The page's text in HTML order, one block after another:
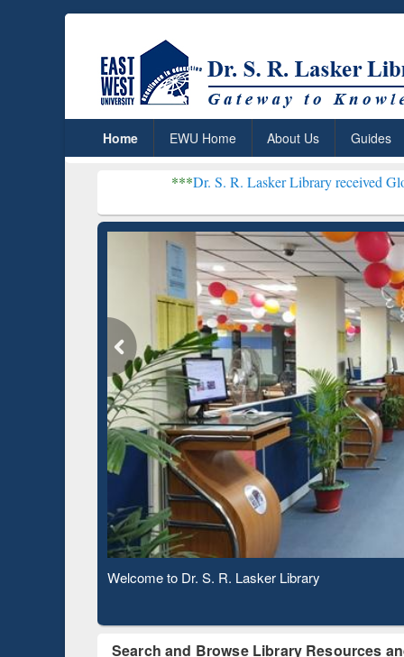
Home EWU Home About Us Guides
Dr. S. R. Lasker Library received Global
Observing National Library Day 2020
Search and Browse Library Resources
Based